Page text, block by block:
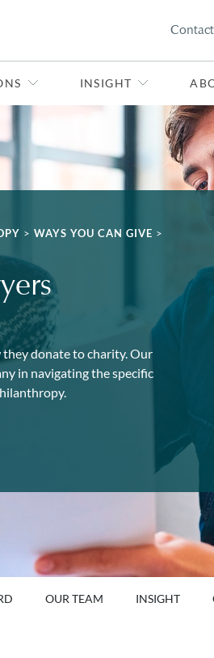
Contact
INSIGHT
> WAYS YOU CAN GIVE >
they donate to charity. Our
in navigating the specific
OUR TEAM INSIGHT